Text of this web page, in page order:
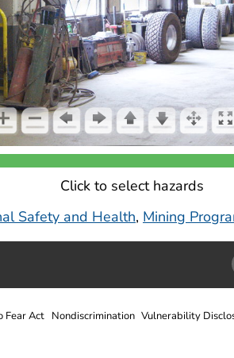
Click to select hazards
Safety and Health, Mining
Fear Act Nondiscrimination Vulnerability